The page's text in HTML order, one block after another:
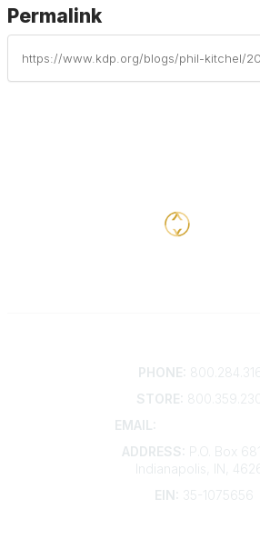
Permalink
PHONE:
STORE:
EMAIL:
ADDRESS:
P.O. Box
Indianapolis, IN,
EIN:
35-1075656